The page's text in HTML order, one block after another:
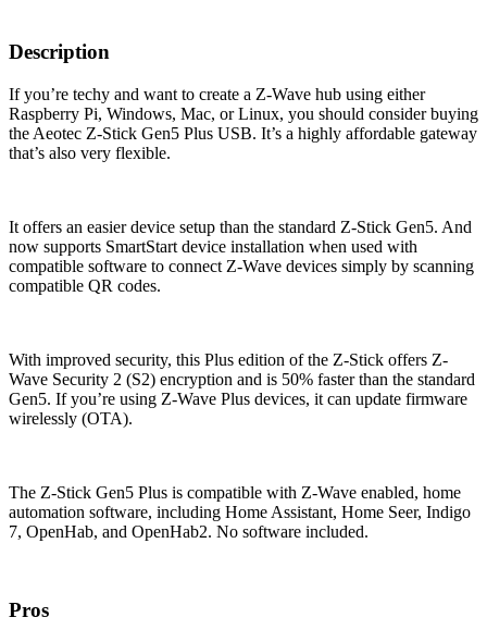
Description
If you’re techy and want to create a Z-Wave hub using either
Raspberry Pi, Windows, Mac, or Linux, you should consider buying
the Aeotec Z-Stick Gen5 Plus USB. It’s a highly affordable gateway
that’s also very flexible.
It offers an easier device setup than the standard Z-Stick Gen5. And
now supports SmartStart device installation when used with
compatible software to connect Z-Wave devices simply by scanning
compatible QR codes.
With improved security, this Plus edition of the Z-Stick offers Z-
Wave Security 2 (S2) encryption and is 50% faster than the standard
Gen5. If you’re using Z-Wave Plus devices, it can update firmware
wirelessly (OTA).
The Z-Stick Gen5 Plus is compatible with Z-Wave enabled, home
automation software, including Home Assistant, Home Seer, Indigo
7, OpenHab, and OpenHab2. No software included.
Pros